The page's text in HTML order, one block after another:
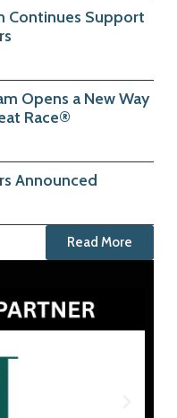
Continues Support
Opens a New Way
Race®
Announced
Read More